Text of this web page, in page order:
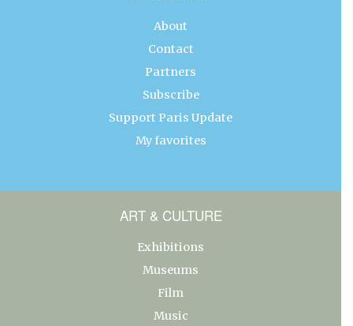
About
Contact
Partners
Subscribe
Support Paris Update
My favorites
ART & CULTURE
Exhibitions
Museums
Film
Music